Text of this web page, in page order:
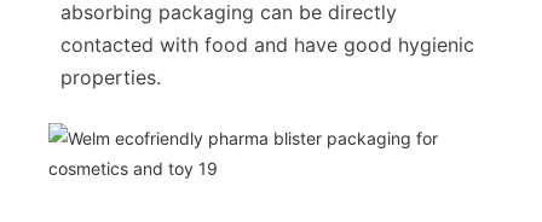
absorbing packaging can be directly
contacted with food and have good hygienic
properties.